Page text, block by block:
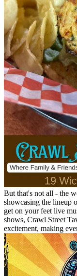
But that's not all - the
showcasing the lineup
get on your feet live
shows, Crawl Street
excitement, making